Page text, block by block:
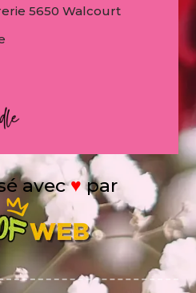
5650 Walcourt
avec♥par